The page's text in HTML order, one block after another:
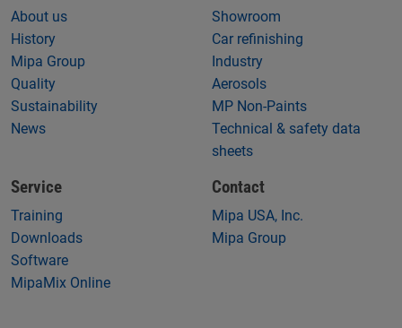
About us
History
Mipa Group
Quality
Sustainability
News
Showroom
Car refinishing
Industry
Aerosols
MP Non-Paints
Technical & safety data
sheets
Service
Training
Downloads
Software
MipaMix Online
Contact
Mipa USA, Inc.
Mipa Group